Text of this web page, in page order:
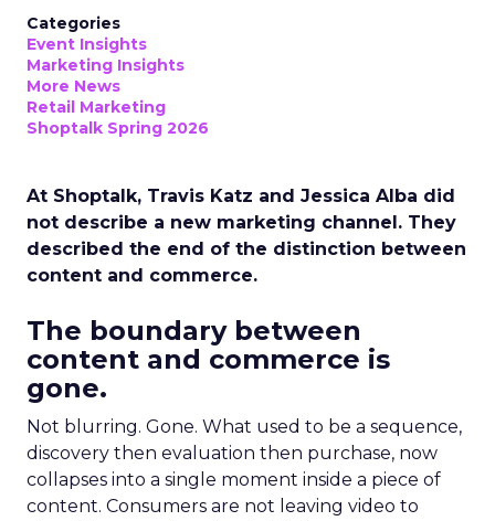
Categories
Event Insights
Marketing Insights
More News
Retail Marketing
Shoptalk Spring 2026
At Shoptalk, Travis Katz and Jessica Alba did
not describe a new marketing channel. They
described the end of the distinction between
content and commerce.
The boundary between
content and commerce is
gone.
Not blurring. Gone. What used to be a sequence,
discovery then evaluation then purchase, now
collapses into a single moment inside a piece of
content. Consumers are not leaving video to